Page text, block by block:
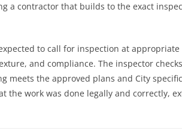
a contractor that builds to the exact
to call for inspection at
and compliance. The inspector
meets the approved plans and City
work was done legally and correctly,